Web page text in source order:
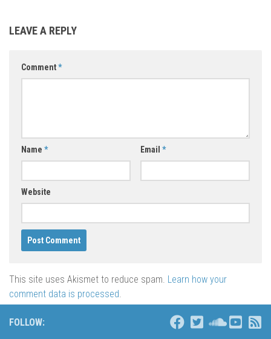
LEAVE A REPLY
Comment*
Name * Email *
Website
This site uses Akismet to reduce spam. Learn how your
comment data is processed.
FOLLOW: